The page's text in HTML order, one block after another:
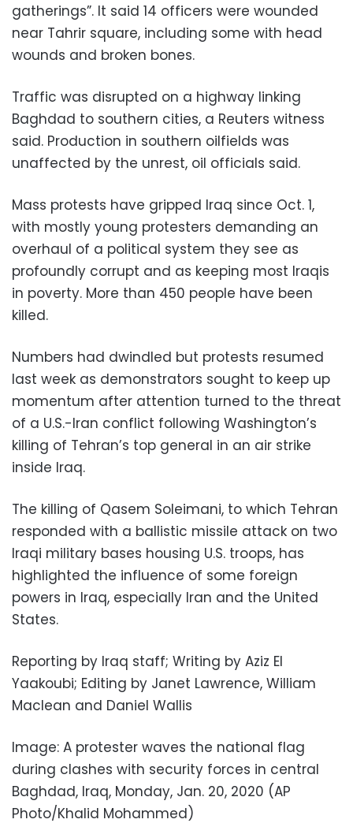
gatherings”. It said 14 officers were wounded
near Tahrir square, including some with head
wounds and broken bones.
Traffic was disrupted on a highway linking
Baghdad to southern cities, a Reuters witness
said. Production in southern oilfields was
unaffected by the unrest, oil officials said.
Mass protests have gripped Iraq since Oct. 1,
with mostly young protesters demanding an
overhaul of a political system they see as
profoundly corrupt and as keeping most Iraqis
in poverty. More than 450 people have been
killed.
Numbers had dwindled but protests resumed
last week as demonstrators sought to keep up
momentum after attention turned to the threat
of a U.S.-Iran conflict following Washington’s
killing of Tehran’s top general in an air strike
inside Iraq.
The killing of Qasem Soleimani, to which Tehran
responded with a ballistic missile attack on two
Iraqi military bases housing U.S. troops, has
highlighted the influence of some foreign
powers in Iraq, especially Iran and the United
States.
Reporting by Iraq staff; Writing by Aziz El
Yaakoubi; Editing by Janet Lawrence, William
Maclean and Daniel Wallis
Image: A protester waves the national flag
during clashes with security forces in central
Baghdad, Iraq, Monday, Jan. 20, 2020 (AP
Photo/Khalid Mohammed)